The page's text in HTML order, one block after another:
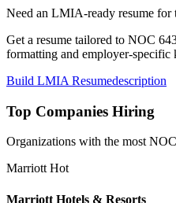
Need an LMIA-ready resume for
Get a resume tailored to NOC
formatting and employer-specific
Build LMIA Resumedescription
Top Companies Hiring
Organizations with the most NOC
Marriott Hot
Marriott Hotels & Resorts